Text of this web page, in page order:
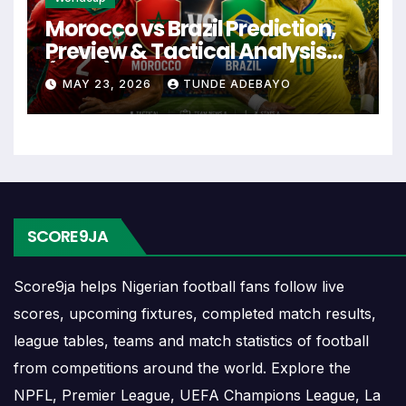
Rayo Majadahonda
Fixtures
matches involving the club or national team. The
continental fixtures, friendlies or other competitions
depending on the team schedule.
The Rayo Majadahonda match schedule is useful
for planning ahead. Supporters can check future
opponents, match dates, kick-off times, home and
away games, and busy periods where several
matches are played close together.
Morocco vs Brazil Prediction,
Preview & Tactical Analysis
(2026)
MAY 23, 2026 TUNDE ADEBAYO
SCORE9JA
Score9ja helps Nigerian football fans follow live
scores, upcoming fixtures, completed match results,
league tables, teams and match statistics of football
from competitions around the world. Explore the
NPFL, Premier League, UEFA Champions League, La